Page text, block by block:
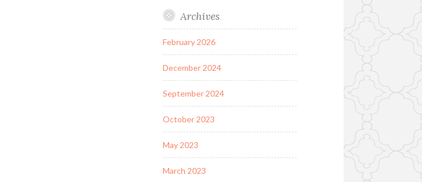
Archives
February 2026
December 2024
September 2024
October 2023
May 2023
March 2023